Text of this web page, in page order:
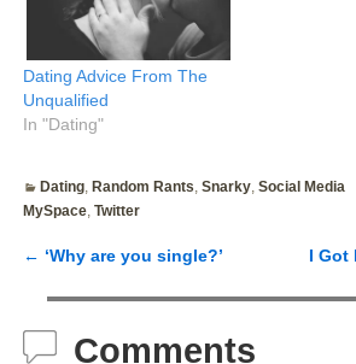
Dating Advice From The
Unqualified
In "Dating"
Dating, Random Rants,Snarky,Social Media
MySpace, Twitter
← ‘Why are you single?’ I Got
Comments